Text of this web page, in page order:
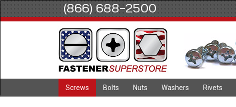
(866) 688-2500
Screws Bolts Nuts Washers Rivets